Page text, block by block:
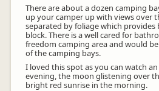
There are about a dozen camping
up your camper up with views over
separated by foliage which
block. There is a well cared for
freedom camping area and would
of the camping bays.
I loved this spot as you can watch
evening, the moon glistening over
bright red sunrise in the morning.